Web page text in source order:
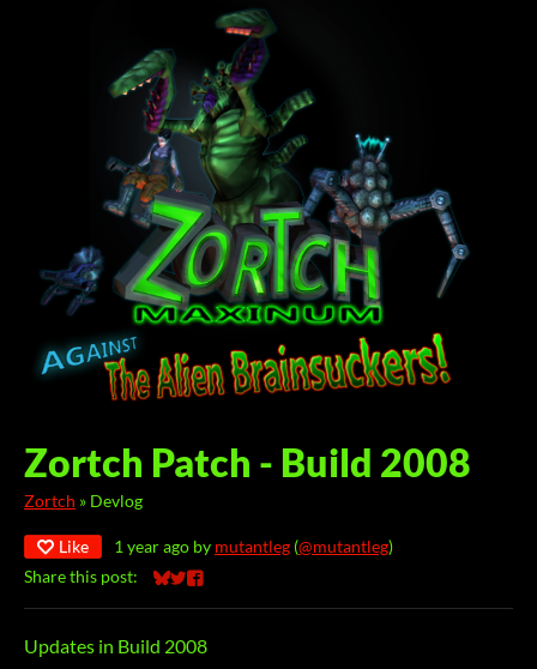
Zortch Patch - Build 2008
Zortch » Devlog
Like 1 year ago by mutantleg (@mutantleg)
Share this post:
Share on Bluesky
Share on Twitter
Share on Facebook
Updates in Build 2008